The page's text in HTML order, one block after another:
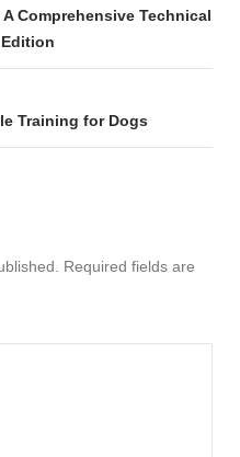
Comprehensive Technical
Training for Dogs
Required fields are